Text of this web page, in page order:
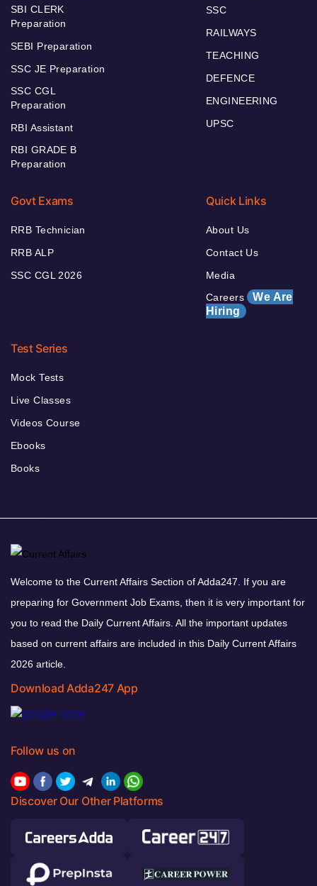
SBI CLERK
Preparation
SEBI Preparation
SSC JE Preparation
SSC CGL
Preparation
RBI Assistant
RBI GRADE B
Preparation
SSC
RAILWAYS
TEACHING
DEFENCE
ENGINEERING
UPSC
Govt Exams
RRB Technician
RRB ALP
SSC CGL 2026
Quick Links
About Us
Contact Us
Media
Careers We Are
Hiring
Test Series
Mock Tests
Live Classes
Videos Course
Ebooks
Books
Welcome to the Current Affairs Section of Adda247. If you are
preparing for Government Job Exams, then it is very important for
you to read the Daily Current Affairs. All the important updates
based on current affairs are included in this Daily Current Affairs
2026 article.
Download Adda247 App
Follow us on
Discover Our Other Platforms